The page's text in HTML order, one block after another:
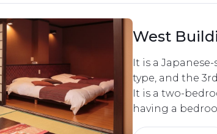
West
Western
It is a
type, and the
It is a two-
having a
separate futon.